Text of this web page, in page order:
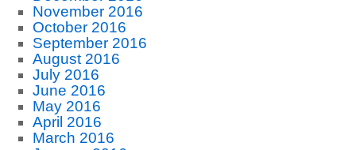
November 2016
October 2016
September 2016
August 2016
July 2016
June 2016
May 2016
April 2016
March 2016